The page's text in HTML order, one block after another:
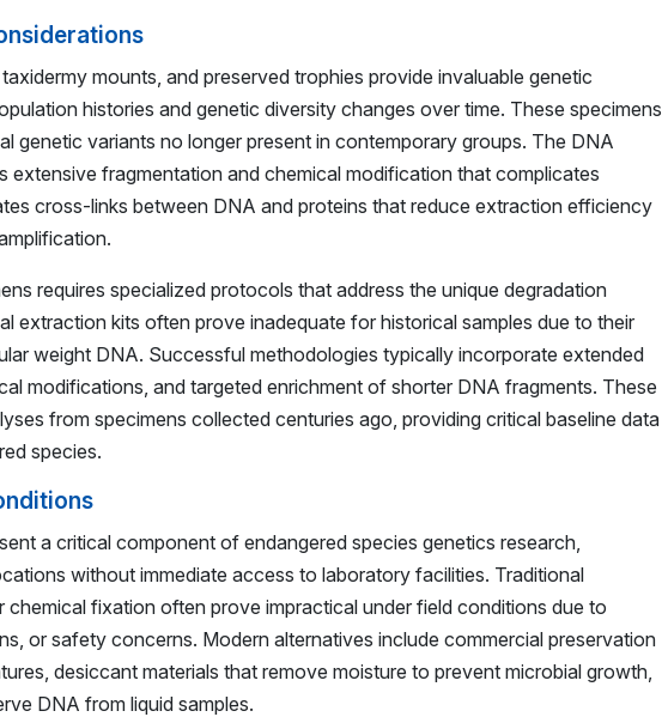
mounts, and preserved trophies provide invaluable genetic
histories and genetic diversity changes over time. These specimens
genetic variants no longer present in contemporary groups. The DNA
extensive fragmentation and chemical modification that complicates
cross-links between DNA and proteins that reduce extraction efficiency
requires specialized protocols that address the unique degradation
extraction kits often prove inadequate for historical samples due to their
weight DNA. Successful methodologies typically incorporate extended
modifications, and targeted enrichment of shorter DNA fragments. These
from specimens collected centuries ago, providing critical baseline data
species.
a critical component of endangered species genetics research,
without immediate access to laboratory facilities. Traditional
fixation often prove impractical under field conditions due to
or safety concerns. Modern alternatives include commercial preservation
desiccant materials that remove moisture to prevent microbial growth,
DNA from liquid samples.